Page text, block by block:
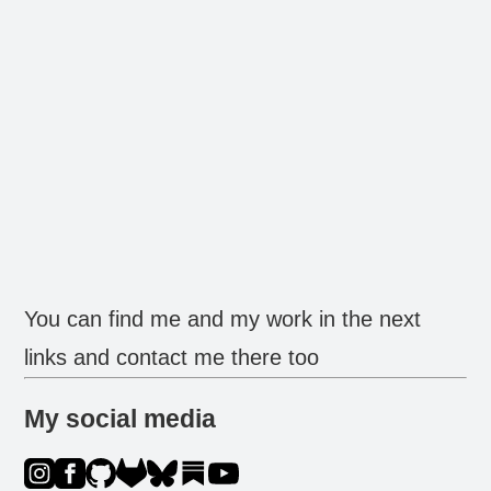
You can find me and my work in the next
links and contact me there too
My social media